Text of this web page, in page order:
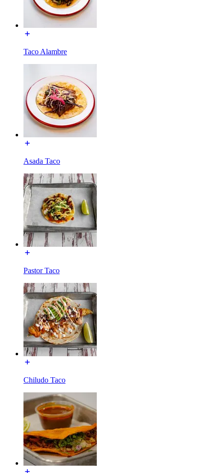
Taco Alambre
Asada Taco
Pastor Taco
Chiludo Taco